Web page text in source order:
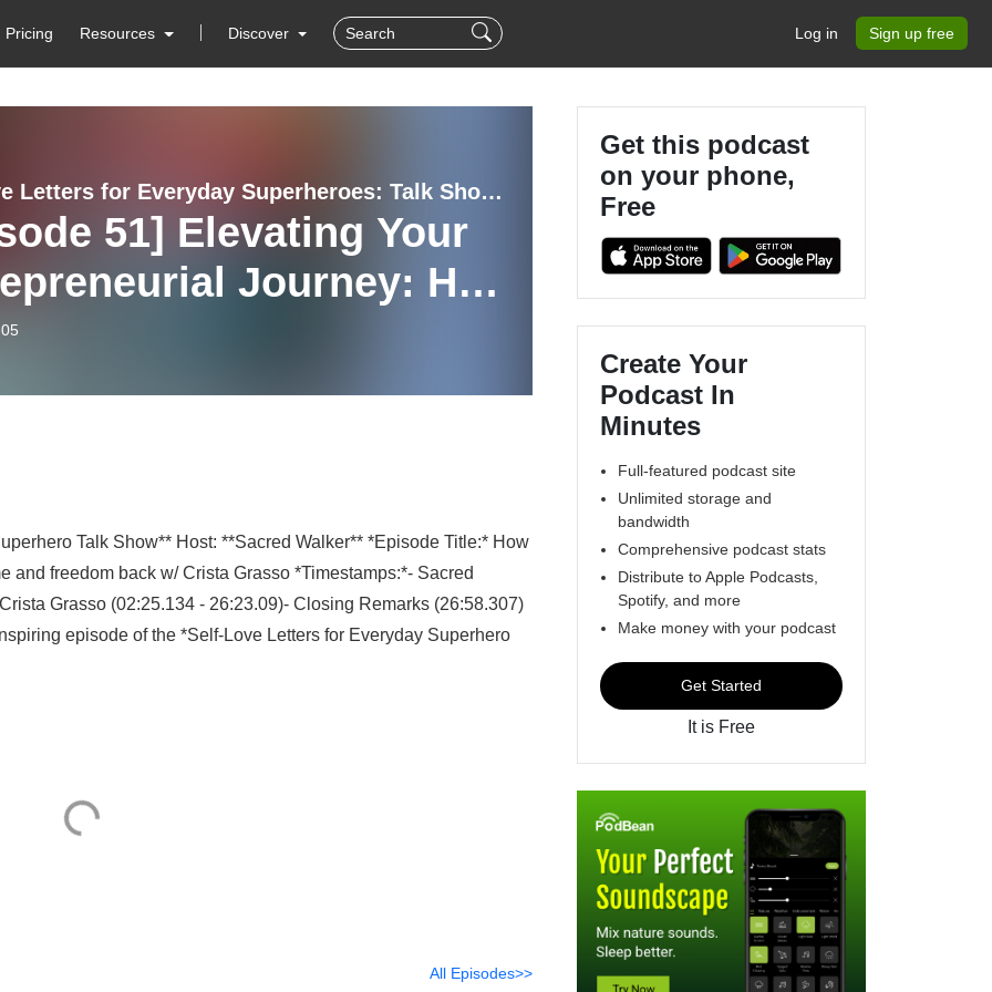
Pricing Resources Discover Log in Sign up free
Self Love Letters for Everyday Superheroes: Talk Show Hosted by Sacred Walker
51] Elevating Your
Journey: How
systems that don’t
Talk Show** Host: **Sacred Walker** *Episode Title:* How
and freedom back w/ Crista Grasso *Timestamps:*- Sacred
Grasso (02:25.134 - 26:23.09)- Closing Remarks (26:58.307)
episode of the *Self-Love Letters for Everyday Superhero
All Episodes>>
Get this podcast
on your phone,
Free
Create Your
Podcast In
Minutes
Full-featured podcast site
Unlimited storage and
bandwidth
Comprehensive podcast stats
Distribute to Apple Podcasts,
Spotify, and more
Make money with your podcast
Get Started
It is Free